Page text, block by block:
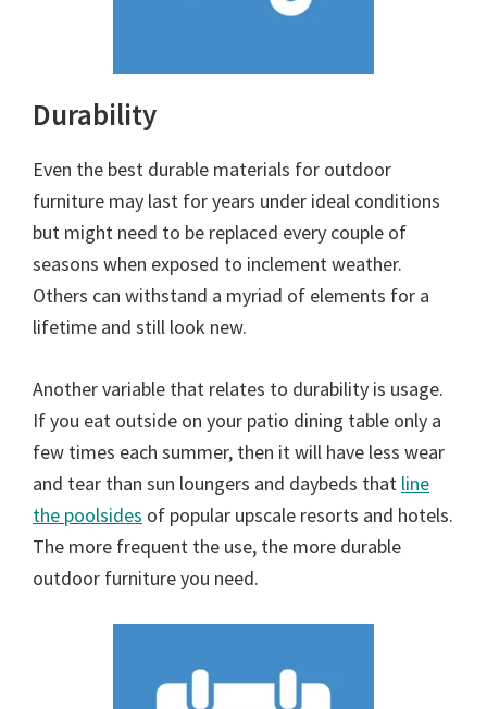
Durability
Even the best durable materials for outdoor
furniture may last for years under ideal conditions
but might need to be replaced every couple of
seasons when exposed to inclement weather.
Others can withstand a myriad of elements for a
lifetime and still look new.
Another variable that relates to durability is usage.
If you eat outside on your patio dining table only a
few times each summer, then it will have less wear
and tear than sun loungers and daybeds that line
the poolsides of popular upscale resorts and hotels.
The more frequent the use, the more durable
outdoor furniture you need.